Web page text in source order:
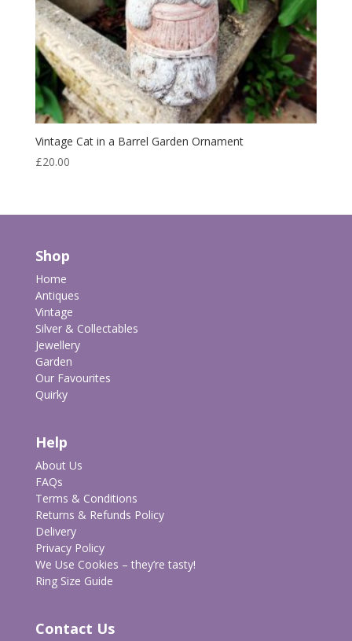
Vintage Cat in a Barrel Garden Ornament
£20.00
Shop
Home
Antiques
Vintage
Silver & Collectables
Jewellery
Garden
Our Favourites
Quirky
Help
About Us
FAQs
Terms & Conditions
Returns & Refunds Policy
Delivery
Privacy Policy
We Use Cookies – they’re tasty!
Ring Size Guide
Contact Us